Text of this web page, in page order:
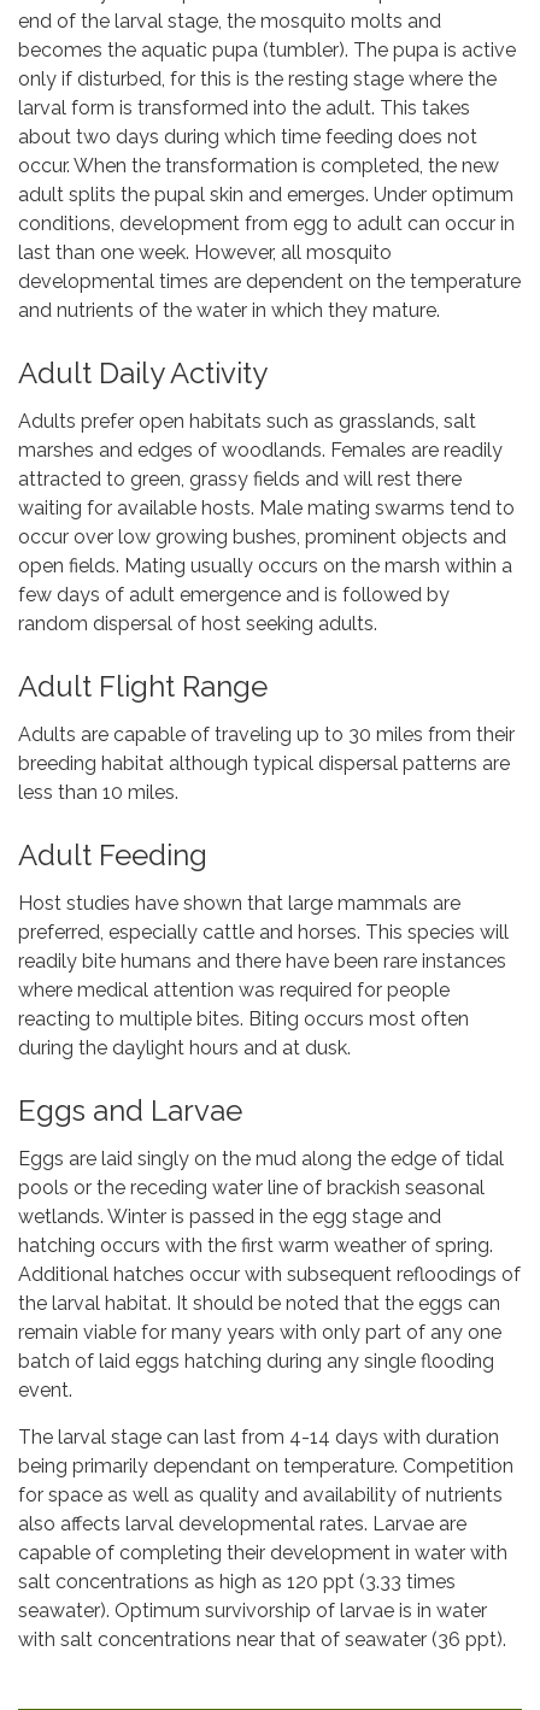
end of the larval stage, the mosquito molts and
becomes the aquatic pupa (tumbler). The pupa is active
only if disturbed, for this is the resting stage where the
larval form is transformed into the adult. This takes
about two days during which time feeding does not
occur. When the transformation is completed, the new
adult splits the pupal skin and emerges. Under optimum
conditions, development from egg to adult can occur in
last than one week. However, all mosquito
developmental times are dependent on the temperature
and nutrients of the water in which they mature.
Adult Daily Activity
Adults prefer open habitats such as grasslands, salt
marshes and edges of woodlands. Females are readily
attracted to green, grassy fields and will rest there
waiting for available hosts. Male mating swarms tend to
occur over low growing bushes, prominent objects and
open fields. Mating usually occurs on the marsh within a
few days of adult emergence and is followed by
random dispersal of host seeking adults.
Adult Flight Range
Adults are capable of traveling up to 30 miles from their
breeding habitat although typical dispersal patterns are
less than 10 miles.
Adult Feeding
Host studies have shown that large mammals are
preferred, especially cattle and horses. This species will
readily bite humans and there have been rare instances
where medical attention was required for people
reacting to multiple bites. Biting occurs most often
during the daylight hours and at dusk.
Eggs and Larvae
Eggs are laid singly on the mud along the edge of tidal
pools or the receding water line of brackish seasonal
wetlands. Winter is passed in the egg stage and
hatching occurs with the first warm weather of spring.
Additional hatches occur with subsequent refloodings of
the larval habitat. It should be noted that the eggs can
remain viable for many years with only part of any one
batch of laid eggs hatching during any single flooding
event.
The larval stage can last from 4-14 days with duration
being primarily dependant on temperature. Competition
for space as well as quality and availability of nutrients
also affects larval developmental rates. Larvae are
capable of completing their development in water with
salt concentrations as high as 120 ppt (3.33 times
seawater). Optimum survivorship of larvae is in water
with salt concentrations near that of seawater (36 ppt).